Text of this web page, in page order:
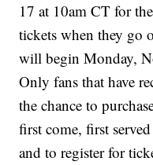
17 at 10am CT for
tickets when they go
will begin Monday,
Only fans that have
the chance to
first come, first
and to register for